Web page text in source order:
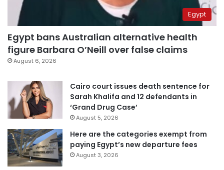
Egypt
Egypt bans Australian alternative health
figure Barbara O’Neill over false claims
August 6, 2026
Cairo court issues death sentence for
Sarah Khalifa and 12 defendants in
‘Grand Drug Case’
August 5, 2026
Here are the categories exempt from
paying Egypt’s new departure fees
August 3, 2026